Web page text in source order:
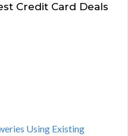
Credit Card Deals
Using Existing